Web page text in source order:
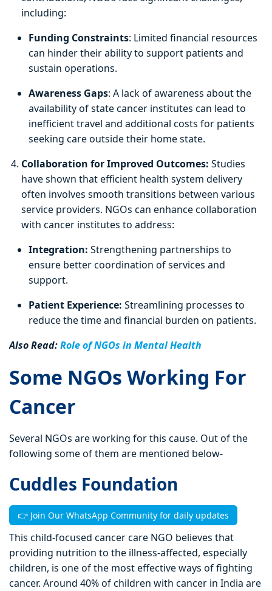
including:
Funding Constraints: Limited financial resources
can hinder their ability to support patients and
sustain operations.
Awareness Gaps: A lack of awareness about the
availability of state cancer institutes can lead to
inefficient travel and additional costs for patients
seeking care outside their home state.
Collaboration for Improved Outcomes: Studies
have shown that efficient health system delivery
often involves smooth transitions between various
service providers. NGOs can enhance collaboration
with cancer institutes to address:
Integration: Strengthening partnerships to
ensure better coordination of services and
support.
Patient Experience: Streamlining processes to
reduce the time and financial burden on patients.
Also Read:Role of NGOs in Mental Health
Some NGOs Working For
Cancer
Several NGOs are working for this cause. Out of the
following some of them are mentioned below-
Cuddles Foundation
👉 Join Our WhatsApp Community for daily updates
This child-focused cancer care NGO believes that
providing nutrition to the illness-affected, especially
children, is one of the most effective ways of fighting
cancer. Around 40% of children with cancer in India are